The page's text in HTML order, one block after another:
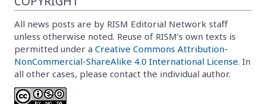
All news posts are by RISM Editorial Network staff
unless otherwise noted. Reuse of RISM’s own texts is
permitted under a Creative Commons Attribution-
NonCommercial-ShareAlike 4.0 International License. In
all other cases, please contact the individual author.